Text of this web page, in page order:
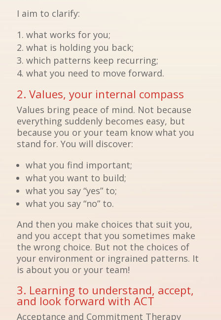
I aim to clarify:
what works for you;
what is holding you back;
which patterns keep recurring;
what you need to move forward.
2. Values, your internal compass
Values bring peace of mind. Not because
everything suddenly becomes easy, but
because you or your team know what you
stand for. You will discover:
what you find important;
what you want to build;
what you say “yes” to;
what you say “no” to.
And then you make choices that suit you,
and you accept that you sometimes make
the wrong choice. But not the choices of
your environment or ingrained patterns. It
is about you or your team!
3. Learning to understand, accept,
and look forward with ACT
Acceptance and Commitment Therapy